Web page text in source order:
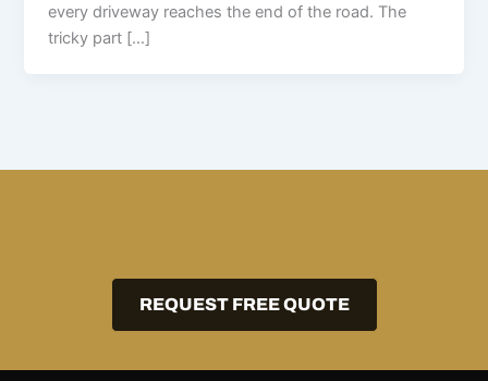
every driveway reaches the end of the road. The
tricky part […]
REQUEST FREE QUOTE